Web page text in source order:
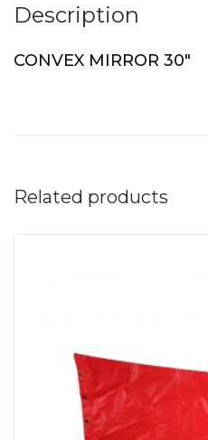
Description
CONVEX MIRROR 30″
Related products